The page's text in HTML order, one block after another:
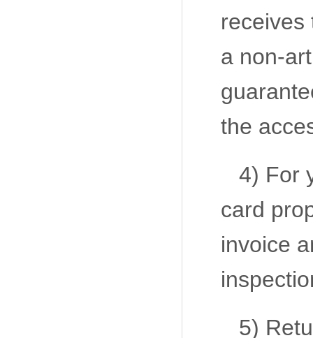
receives
a non-
the
4) For
card
invoice
5)